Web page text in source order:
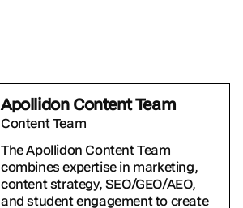
Apollidon Content Team
Content Team
The Apollidon Content Team
combines expertise in marketing,
content strategy, SEO/GEO/AEO,
and student engagement to create